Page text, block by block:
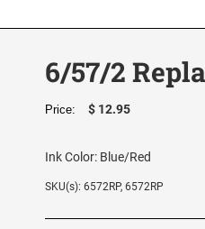
6/57/2
Price: $ 12.95
Ink Color: Blue/Red
SKU(s): 6572RP, 6572RP